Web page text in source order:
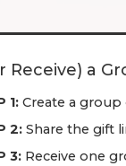
Receive) a
1 Create a
2 Share the gift
3 Receive one